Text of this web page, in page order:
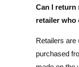
Can I return
retailer who
Retailers are
purchased